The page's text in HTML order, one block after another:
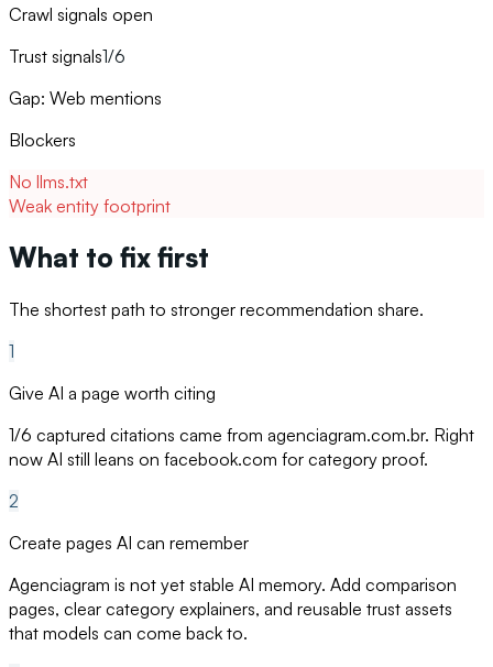
Crawl signals open
Trust signals1/6
Gap: Web mentions
Blockers
No llms.txt
Weak entity footprint
What to fix first
The shortest path to stronger recommendation share.
1
Give AI a page worth citing
1/6 captured citations came from agenciagram.com.br. Right
now AI still leans on facebook.com for category proof.
2
Create pages AI can remember
Agenciagram is not yet stable AI memory. Add comparison
pages, clear category explainers, and reusable trust assets
that models can come back to.